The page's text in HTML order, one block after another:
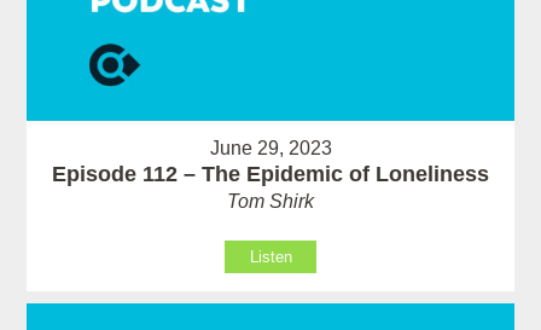
June 29, 2023
Episode 112 – The Epidemic of Loneliness
Tom Shirk
Listen